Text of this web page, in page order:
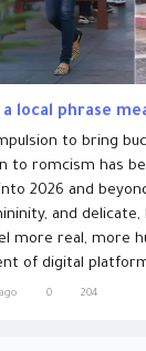
local phrase
to bring
to romcism has
2026 and
and delicate,
more real, more
of digital
event takes its
0 204